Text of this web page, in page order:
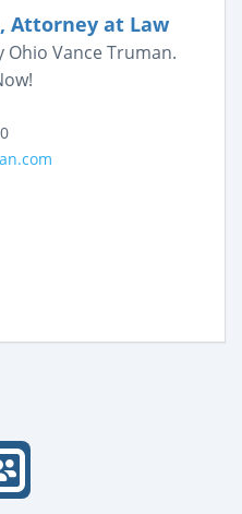
Attorney at Law
Vance Truman.